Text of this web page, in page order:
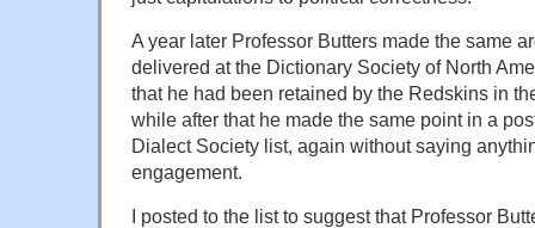
A year later Professor Butters made the same
delivered at the Dictionary Society of North
that he had been retained by the Redskins in
while after that he made the same point in a
Dialect Society list, again without saying
engagement.
I posted to the list to suggest that Professor